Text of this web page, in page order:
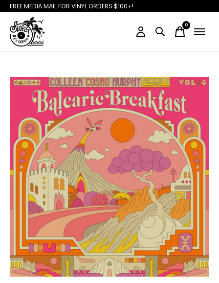
FREE MEDIA MAIL FOR VINYL ORDERS $100+!
0items
Slideshow Items